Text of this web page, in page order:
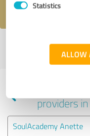
Statistics
ALLOW
Profile active since 03/
providers
SoulAcademy Anette